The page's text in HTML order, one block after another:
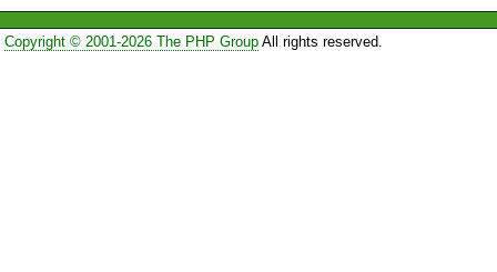
Copyright © 2001-2026 The PHP GroupAll rights reserved.